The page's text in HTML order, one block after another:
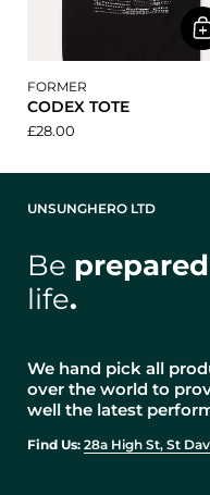
FORMER
CODEX TOTE
£28.00
UNSUNGHERO LTD
Be prepared
life.
We hand pick all
over the world to
well the latest
Find Us: 28a High St, St